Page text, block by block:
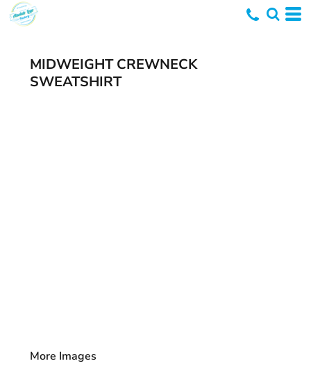
MIDWEIGHT CREWNECK
SWEATSHIRT
More Images